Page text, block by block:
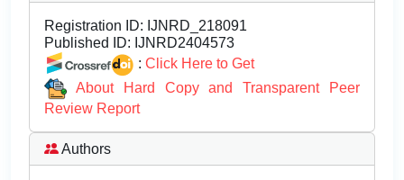
Registration ID: IJNRD_218091
Published ID: IJNRD2404573
: Click Here to Get
About Hard Copy and Transparent Peer
Review Report
Authors